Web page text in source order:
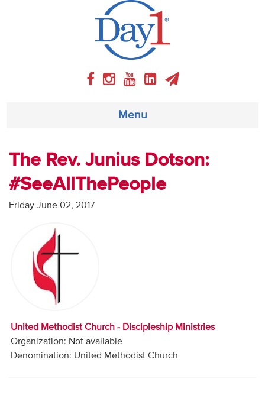
Menu
About
Weekly Program
Articles
Donate
The Rev. Junius Dotson:
#SeeAllThePeople
Friday June 02, 2017
United Methodist Church - Discipleship Ministries
Organization: Not available
Denomination: United Methodist Church